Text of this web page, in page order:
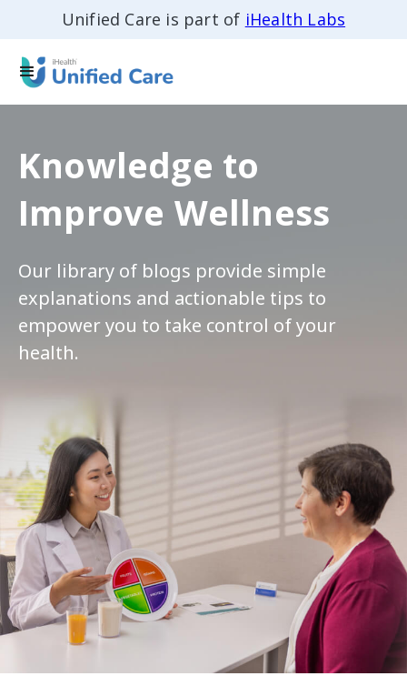
Unified Care is part of iHealth Labs
Knowledge to
Improve Wellness
Our library of blogs provide simple
explanations and actionable tips to
empower you to take control of your
health.